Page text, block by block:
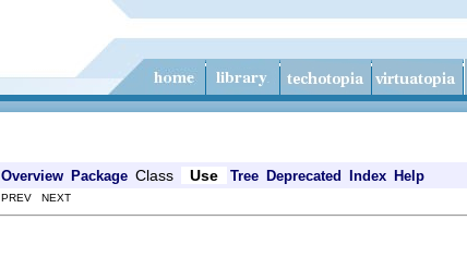
Overview Package Class Use Tree Deprecated Index Help
PREV NEXT